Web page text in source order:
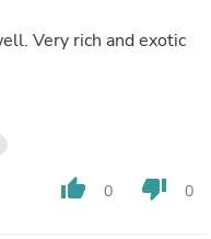
Very rich and exotic
thumb_up 0 thumb_down 0